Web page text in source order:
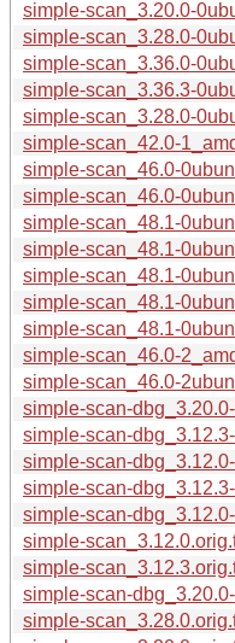
simple-scan_3.20.0-
simple-scan_3.28.0-
simple-scan_3.36.0-
simple-scan_3.36.3-
simple-scan_3.28.0-
simple-scan_42.0-
simple-scan_46.0-
simple-scan_46.0-
simple-scan_48.1-
simple-scan_48.1-
simple-scan_48.1-
simple-scan_48.1-
simple-scan_48.1-
simple-scan_46.0-
simple-scan_46.0-
simple-scan-
simple-scan-
simple-scan-
simple-scan-
simple-scan-
simple-
simple-
simple-scan-
simple-